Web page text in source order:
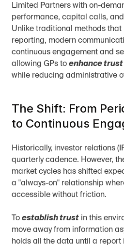
Limited Partners with on-
performance, capital calls,
Unlike traditional methods that
reporting, modern
continuous engagement and
allowing GPs to enhance trust
while reducing administrative
The Shift: From
to Continuous
Historically, investor relations
quarterly cadence. However,
market cycles has shifted
a "always-on" relationship
accessible without friction.
To establish trust in this
move away from information
holds all the data until a report